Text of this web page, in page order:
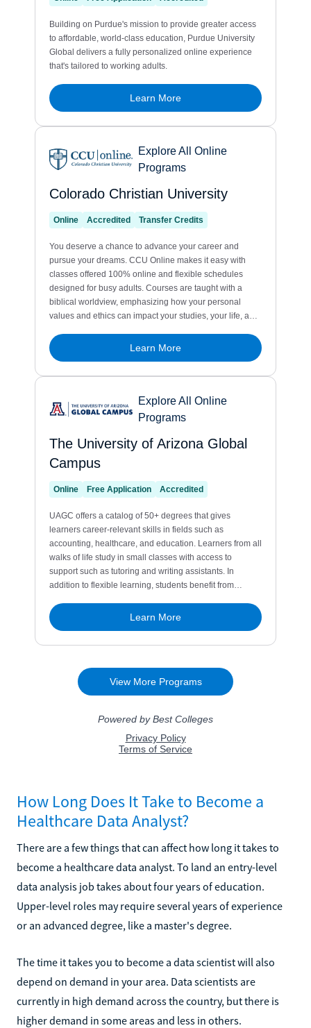
How Long Does It Take to Become a
Healthcare Data Analyst?
There are a few things that can affect how long it takes to
become a healthcare data analyst. To land an entry-level
data analysis job takes about four years of education.
Upper-level roles may require several years of experience
or an advanced degree, like a master's degree.
The time it takes you to become a data scientist will also
depend on demand in your area. Data scientists are
currently in high demand across the country, but there is
higher demand in some areas and less in others.